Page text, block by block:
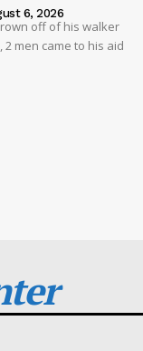
6, 2026
off of his walker
men came to his aid